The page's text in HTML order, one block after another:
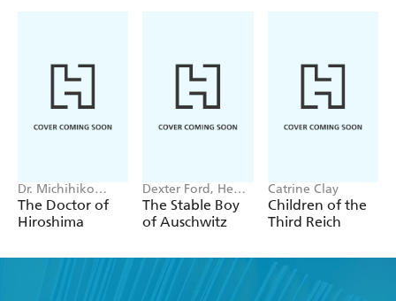
Dr. Michihiko
Hachiya
The Doctor of
Hiroshima
Dexter Ford, Henry
Oster
The Stable Boy
of Auschwitz
Catrine Clay
Children of the
Third Reich